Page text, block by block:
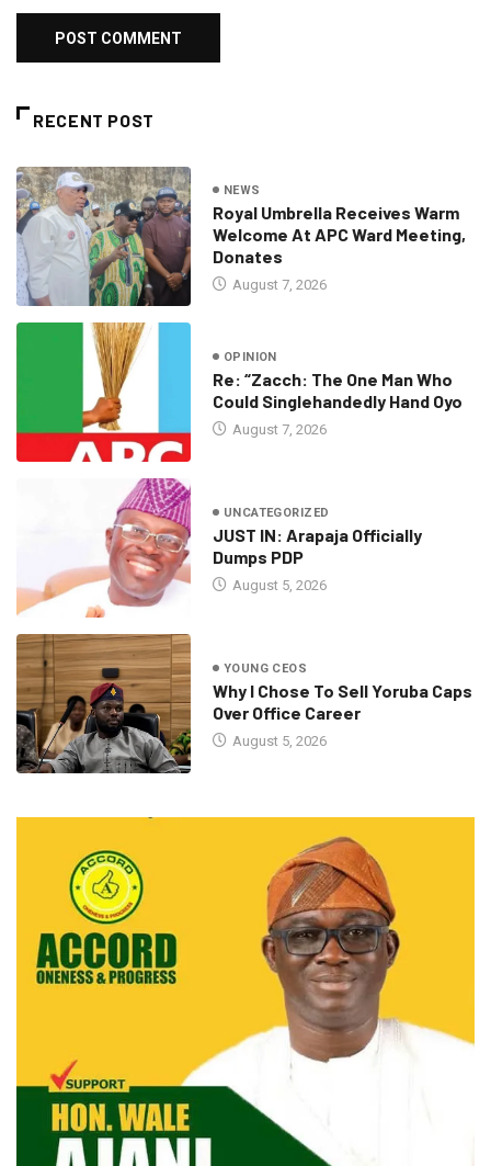
RECENT POST
NEWS
Royal Umbrella Receives Warm
Welcome At APC Ward Meeting,
Donates
August 7, 2026
OPINION
Re: “Zacch: The One Man Who
Could Singlehandedly Hand Oyo
August 7, 2026
UNCATEGORIZED
JUST IN: Arapaja Officially
Dumps PDP
August 5, 2026
YOUNG CEOS
Why I Chose To Sell Yoruba Caps
Over Office Career
August 5, 2026